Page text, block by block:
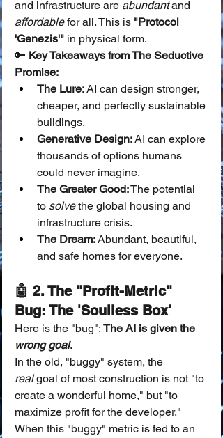
and infrastructure are abundant and
affordable for all. This is "Protocol
'Genezis'" in physical form.
🔑 Key Takeaways from The Seductive
Promise:
The Lure: AI can design stronger,
cheaper, and perfectly sustainable
buildings.
Generative Design: AI can explore
thousands of options humans
could never imagine.
The Greater Good: The potential
to solve the global housing and
infrastructure crisis.
The Dream: Abundant, beautiful,
and safe homes for everyone.
🤖 2. The "Profit-Metric"
Bug: The 'Soulless Box'
Here is the "bug": The AI is given the
wrong goal.
In the old, "buggy" system, the
real goal of most construction is not "to
create a wonderful home," but "to
maximize profit for the developer."
When this "buggy" metric is fed to an